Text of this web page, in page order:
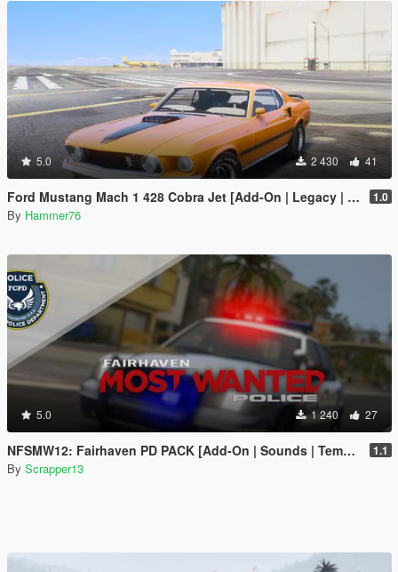
5.0 2 430 41
Ford Mustang Mach 1 428 Cobra Jet [Add-On | Legacy | Enhanced] 1.0
By Hammer76
5.0 1 240 27
NFSMW12: Fairhaven PD PACK [Add-On | Sounds | Template] 1.1
By Scrapper13